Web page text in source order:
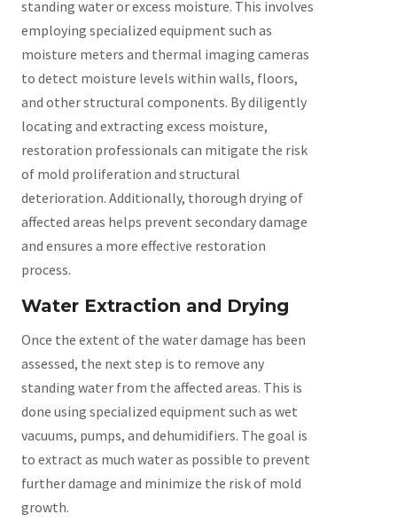
standing water or excess moisture. This involves
employing specialized equipment such as
moisture meters and thermal imaging cameras
to detect moisture levels within walls, floors,
and other structural components. By diligently
locating and extracting excess moisture,
restoration professionals can mitigate the risk
of mold proliferation and structural
deterioration. Additionally, thorough drying of
affected areas helps prevent secondary damage
and ensures a more effective restoration
process.
Water Extraction and Drying
Once the extent of the water damage has been
assessed, the next step is to remove any
standing water from the affected areas. This is
done using specialized equipment such as wet
vacuums, pumps, and dehumidifiers. The goal is
to extract as much water as possible to prevent
further damage and minimize the risk of mold
growth.